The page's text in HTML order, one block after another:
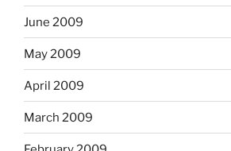
June 2009
May 2009
April 2009
March 2009